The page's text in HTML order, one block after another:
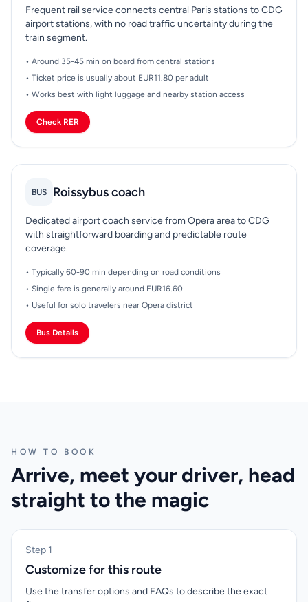
Frequent rail service connects central Paris stations to CDG
airport stations, with no road traffic uncertainty during the
train segment.
• Around 35-45 min on board from central stations
• Ticket price is usually about EUR11.80 per adult
• Works best with light luggage and nearby station access
Check RER
BUS Roissybus coach
Dedicated airport coach service from Opera area to CDG
with straightforward boarding and predictable route
coverage.
• Typically 60-90 min depending on road conditions
• Single fare is generally around EUR16.60
• Useful for solo travelers near Opera district
Bus Details
HOW TO BOOK
Arrive, meet your driver, head
straight to the magic
Step 1
Customize for this route
Use the transfer options and FAQs to describe the exact